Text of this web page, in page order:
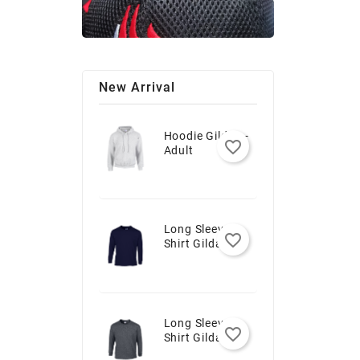
New Arrival
Hoodie Gildan -
Adult
favorite_border
Long Sleeve T-
Shirt Gildan -
favorite_border
Long Sleeve T-
Shirt Gildan -
favorite_border